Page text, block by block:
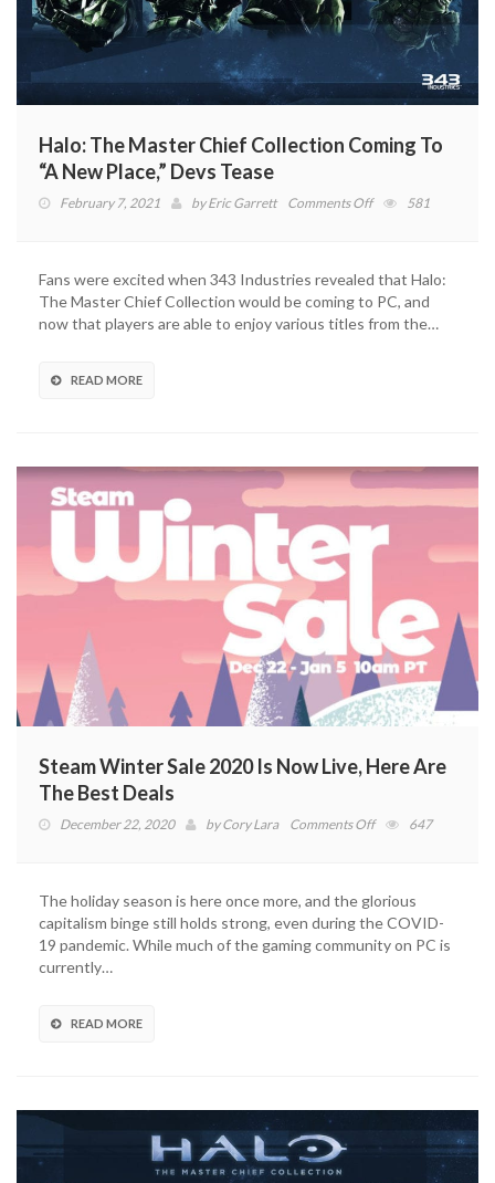
Halo: The Master Chief Collection Coming To
“A New Place,” Devs Tease
February 7, 2021 byEric Garrett Comments Offon
Chief
Collection
Coming
Tease
581
Fans were excited when 343 Industries revealed that Halo:
The Master Chief Collection would be coming to PC, and
now that players are able to enjoy various titles from the…
READ MORE
Steam Winter Sale 2020 Is Now Live, Here Are
The Best Deals
December 22, 2020 byCory Lara Comments Offon
2020
Is
Now
647
The holiday season is here once more, and the glorious
capitalism binge still holds strong, even during the COVID-
19 pandemic. While much of the gaming community on PC is
currently…
READ MORE